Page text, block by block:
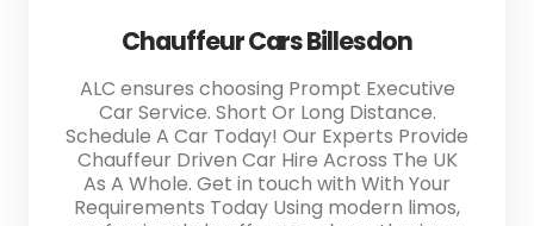
Chauffeur Cars Billesdon
ALC ensures choosing Prompt Executive
Car Service. Short Or Long Distance.
Schedule A Car Today! Our Experts Provide
Chauffeur Driven Car Hire Across The UK
As A Whole. Get in touch with With Your
Requirements Today Using modern limos,